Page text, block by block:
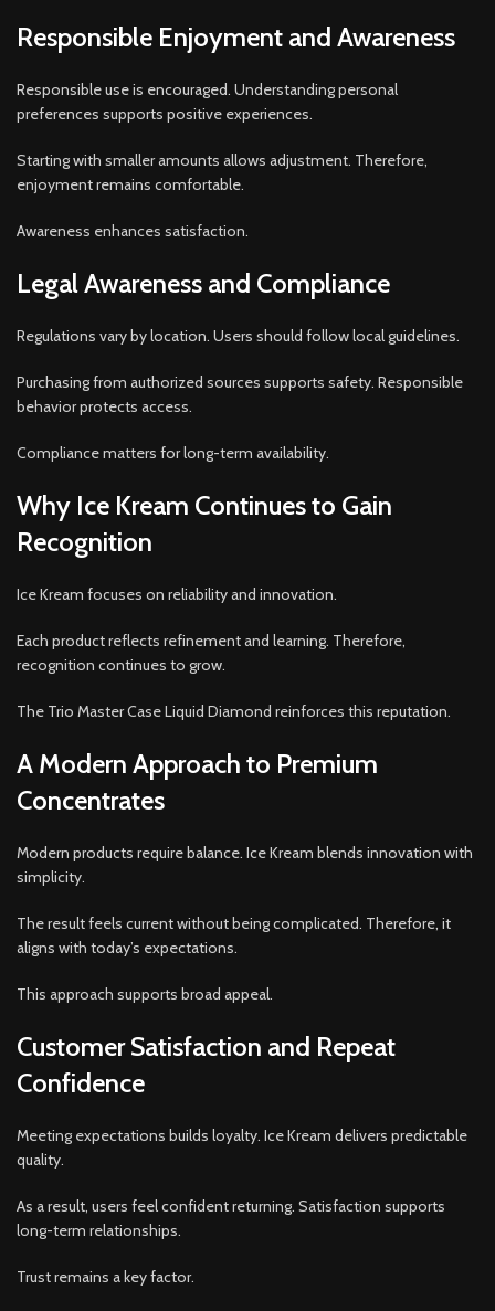
Responsible Enjoyment and Awareness
Responsible use is encouraged. Understanding personal
preferences supports positive experiences.
Starting with smaller amounts allows adjustment. Therefore,
enjoyment remains comfortable.
Awareness enhances satisfaction.
Legal Awareness and Compliance
Regulations vary by location. Users should follow local guidelines.
Purchasing from authorized sources supports safety. Responsible
behavior protects access.
Compliance matters for long-term availability.
Why Ice Kream Continues to Gain
Recognition
Ice Kream focuses on reliability and innovation.
Each product reflects refinement and learning. Therefore,
recognition continues to grow.
The Trio Master Case Liquid Diamond reinforces this reputation.
A Modern Approach to Premium
Concentrates
Modern products require balance. Ice Kream blends innovation with
simplicity.
The result feels current without being complicated. Therefore, it
aligns with today’s expectations.
This approach supports broad appeal.
Customer Satisfaction and Repeat
Confidence
Meeting expectations builds loyalty. Ice Kream delivers predictable
quality.
As a result, users feel confident returning. Satisfaction supports
long-term relationships.
Trust remains a key factor.